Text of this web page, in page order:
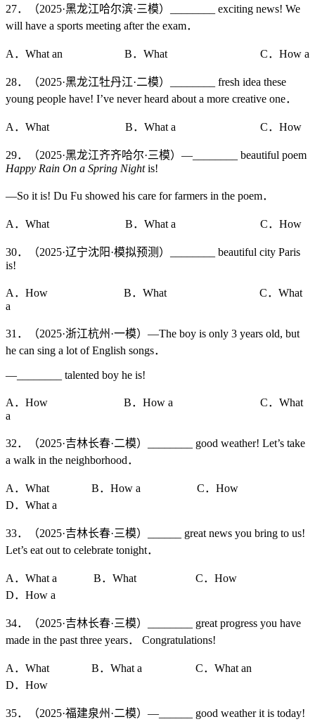
27．（2025·黑龙江哈尔滨·三模）________ exciting news! We
will have a sports meeting after the exam．
A．What an B．What C．How a
28．（2025·黑龙江牡丹江·二模）________ fresh idea these
young people have! I’ve never heard about a more creative one．
A．What B．What a C．How
29．（2025·黑龙江齐齐哈尔·三模）—________ beautiful poem
Happy Rain On a Spring Nightis!
—So it is! Du Fu showed his care for farmers in the poem．
A．What B．What a C．How
30．（2025·辽宁沈阳·模拟预测）________ beautiful city Paris
is!
A．How B．What C．What
a
31．（2025·浙江杭州·一模）—The boy is only 3 years old, but
he can sing a lot of English songs．
—________ talented boy he is!
A．How B．How a C．What
a
32．（2025·吉林长春·二模）________ good weather! Let’s take
a walk in the neighborhood．
A．What B．How a C．How
D．What a
33．（2025·吉林长春·三模）______ great news you bring to us!
Let’s eat out to celebrate tonight．
A．What a B．What C．How
D．How a
34．（2025·吉林长春·三模）________ great progress you have
made in the past three years． Congratulations!
A．What B．What a C．What an
D．How
35．（2025·福建泉州·二模）—______ good weather it is today!